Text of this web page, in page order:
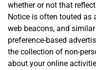
whether or not that
Notice is often touted as
web beacons, and
preference-based
the collection of non-
about your online